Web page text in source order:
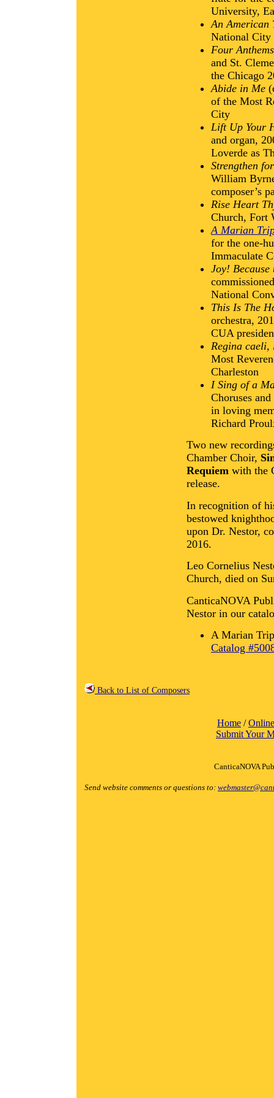
University,
An American
National City
Four
and St.
the Chicago
Abide in Me
of the Most
City
Lift Up Your
and organ,
Loverde as
Strengthen
William
composer’s
Rise Heart
Church, Fort
A Marian
for the one-
Immaculate
Joy!
National
This Is The
orchestra,
CUA
Regina caeli,
Most
Charleston
I Sing of a
Choruses
in loving
Richard
Two new
Chamber Choir,
Requiem with the
release.
In recognition of
bestowed
upon Dr. Nestor,
2016.
Leo Cornelius
Church, died on
CanticaNOVA
Nestor in our
A Marian
Catalog
Back to List of Composers
Home /
Submit Your
CanticaNOVA
Send website comments or questions to: